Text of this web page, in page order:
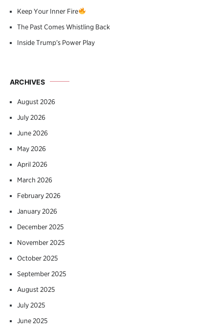
Keep Your Inner Fire
The Past Comes Whistling Back
Inside Trump’s Power Play
ARCHIVES
August 2026
July 2026
June 2026
May 2026
April 2026
March 2026
February 2026
January 2026
December 2025
November 2025
October 2025
September 2025
August 2025
July 2025
June 2025